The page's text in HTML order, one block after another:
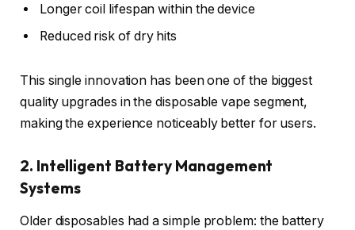
Longer coil lifespan within the device
Reduced risk of dry hits
This single innovation has been one of the biggest
quality upgrades in the disposable vape segment,
making the experience noticeably better for users.
2. Intelligent Battery Management
Systems
Older disposables had a simple problem: the battery